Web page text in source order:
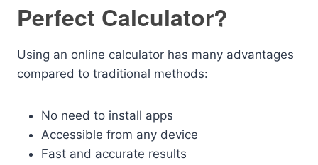
Perfect Calculator?
Using an online calculator has many advantages
compared to traditional methods:
No need to install apps
Accessible from any device
Fast and accurate results